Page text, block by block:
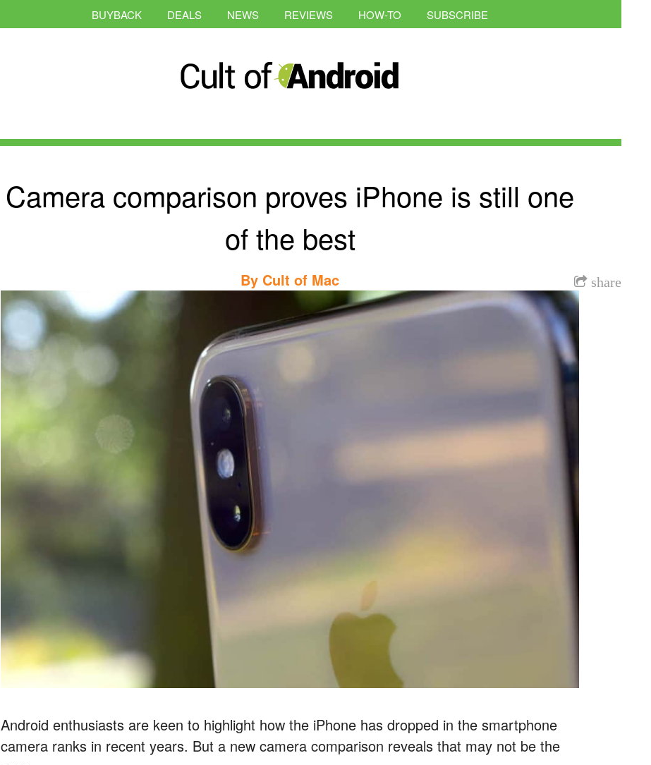
BUYBACK DEALS NEWS REVIEWS HOW-TO SUBSCRIBE
Camera comparison proves iPhone is still one
of the best
share
By Cult of Mac
Android enthusiasts are keen to highlight how the iPhone has dropped in the smartphone
camera ranks in recent years. But a new camera comparison reveals that may not be the